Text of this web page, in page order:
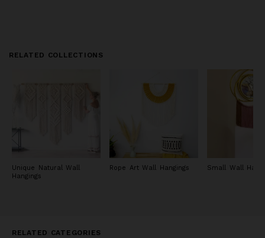
RELATED COLLECTIONS
Unique Natural Wall
Hangings
Rope Art Wall Hangings Small Wall
RELATED CATEGORIES